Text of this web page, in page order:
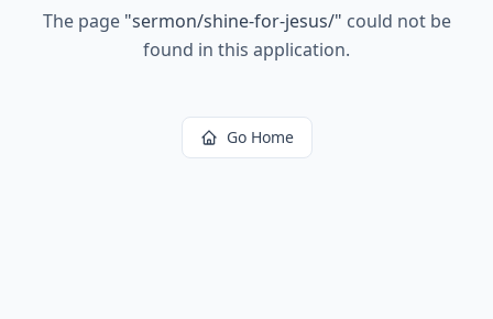
The page "sermon/shine-for-jesus/" could not be
found in this application.
Go Home